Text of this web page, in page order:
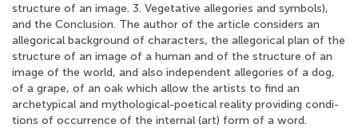
structure of an image. 3. Vegetative allegories and symbols),
and the Conclusion. The author of the article considers an
allegorical background of characters, the allegorical plan of the
structure of an image of a human and of the structure of an
image of the world, and also independent allegories of a dog,
of a grape, of an oak which allow the artists to find an
archetypical and mythological-poetical reality providing condi-
tions of occurrence of the internal (art) form of a word.